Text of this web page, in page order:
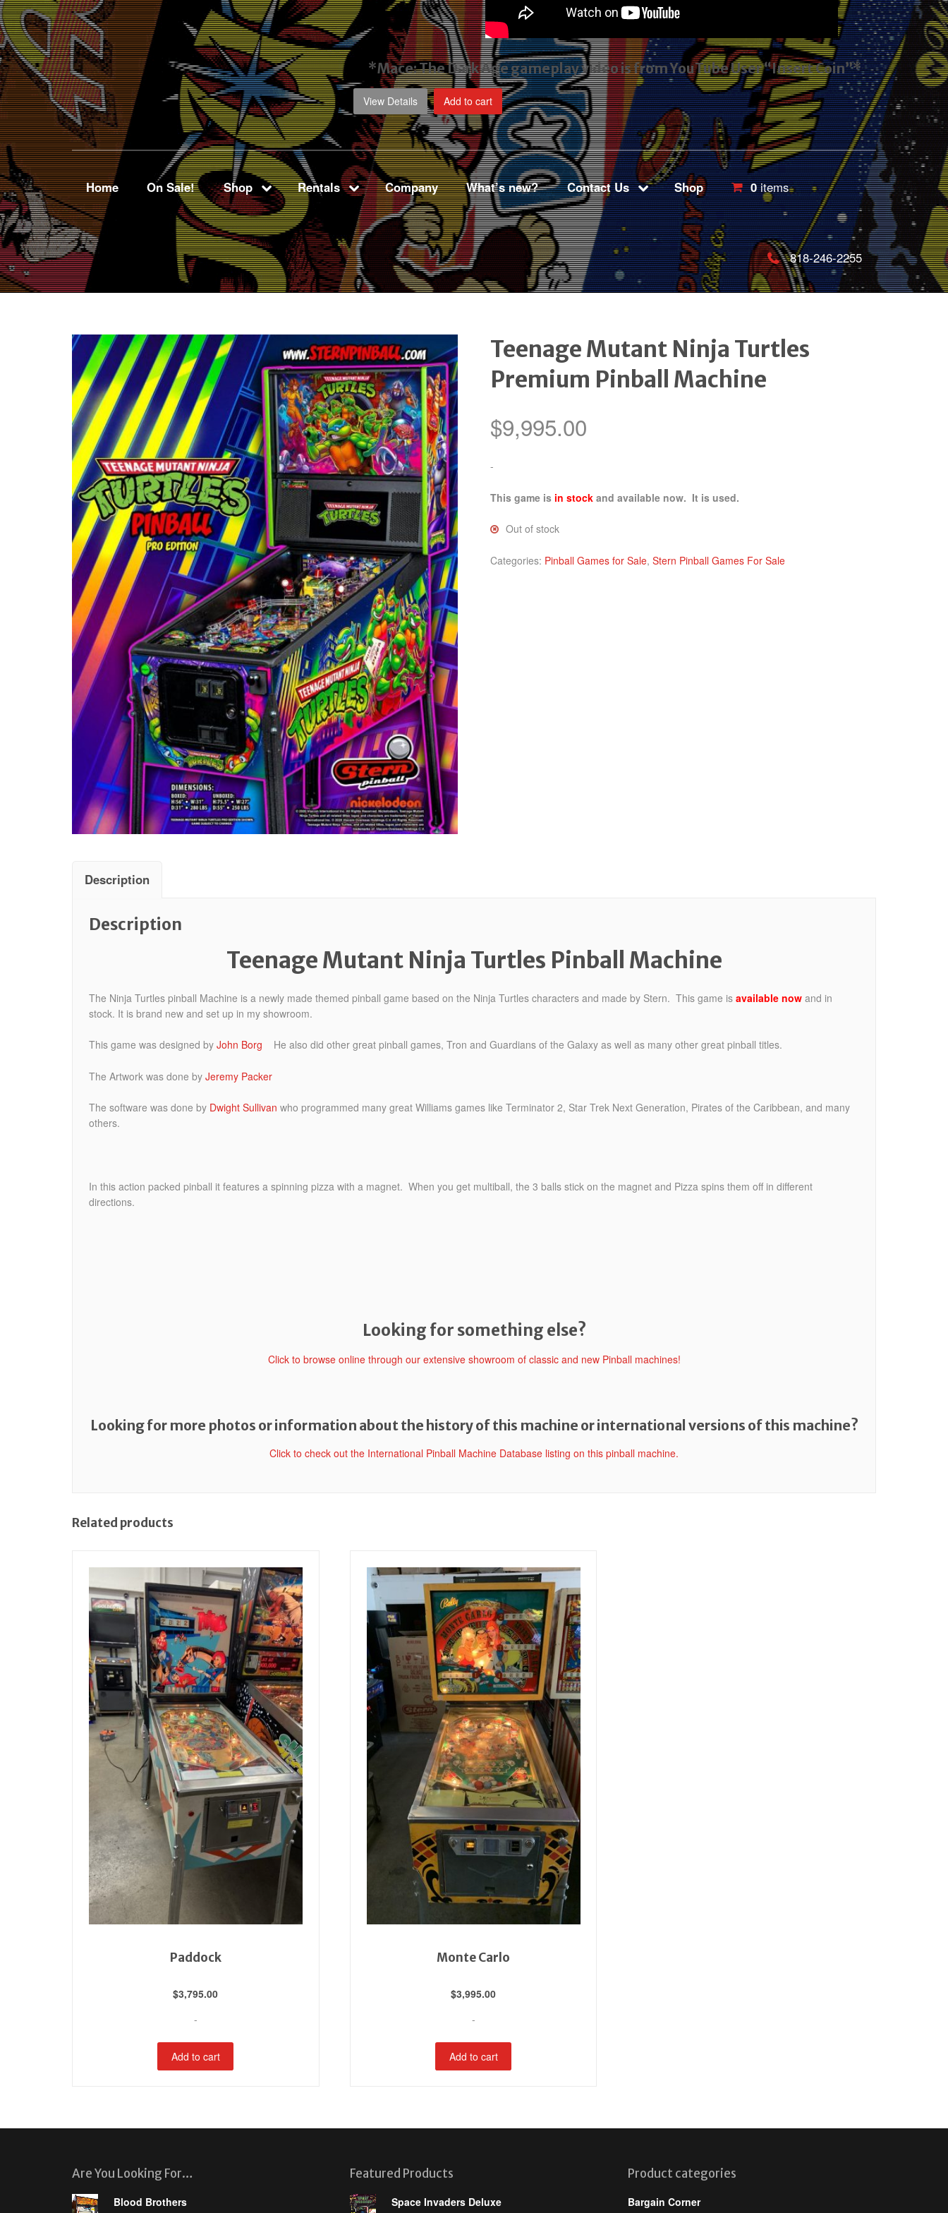
*Mace: The Dark Age gameplay videois from YouTube User “Insert Coin”*
View Details Add to cart
Home On Sale! Shop Rentals Company What’s new? Contact Us Shop 0items
818-246-2255
Teenage Mutant Ninja Turtles
Premium Pinball Machine
$9,995.00
-
This game is in stockand available now. It is used.
Out of stock
Categories: Pinball Games for Sale, Stern Pinball Games For Sale
Description
Description
Teenage Mutant Ninja Turtles Pinball Machine
The Ninja Turtles pinball Machine is a newly made themed pinball game based on the Ninja Turtles characters and made by Stern. This game is available nowand in
stock. It is brand new and set up in my showroom.
This game was designed by John Borg He also did other great pinball games, Tron and Guardians of the Galaxy as well as many other great pinball titles.
The Artwork was done by Jeremy Packer
The software was done by Dwight Sullivan who programmed many great Williams games like Terminator 2, Star Trek Next Generation, Pirates of the Caribbean, and many
others.
In this action packed pinball it features a spinning pizza with a magnet. When you get multiball, the 3 balls stick on the magnet and Pizza spins them off in different
directions.
Looking for something else?
Click to browse online through our extensive showroom of classic and new Pinball machines!
Looking for more photos or information about the history of this machine or international versions of this machine?
Click to check out the International Pinball Machine Database listing on this pinball machine.
Related products
Paddock
$3,795.00
-
Add to cart
Monte Carlo
$3,995.00
-
Add to cart
Are You Looking For…
Blood Brothers
Featured Products
Space Invaders Deluxe
Product categories
Bargain Corner